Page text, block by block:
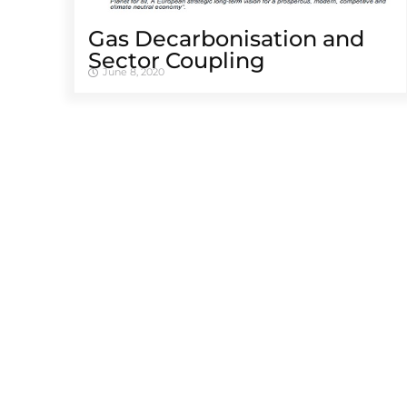
Gas Decarbonisation and
Sector Coupling
June 8, 2020